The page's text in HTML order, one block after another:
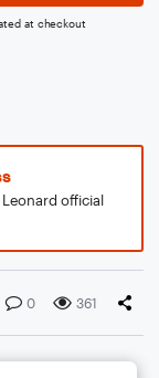
at checkout
official
0 361